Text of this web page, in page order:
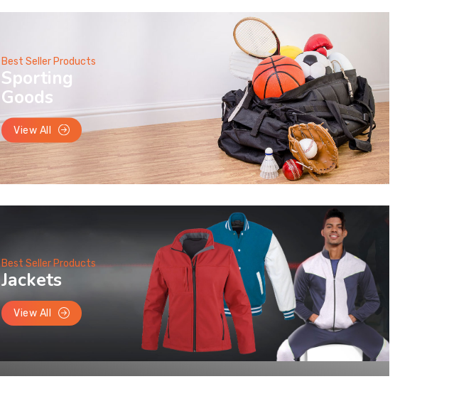
Best Seller Products
Sporting
Goods
View All
Best Seller Products
Jackets
View All